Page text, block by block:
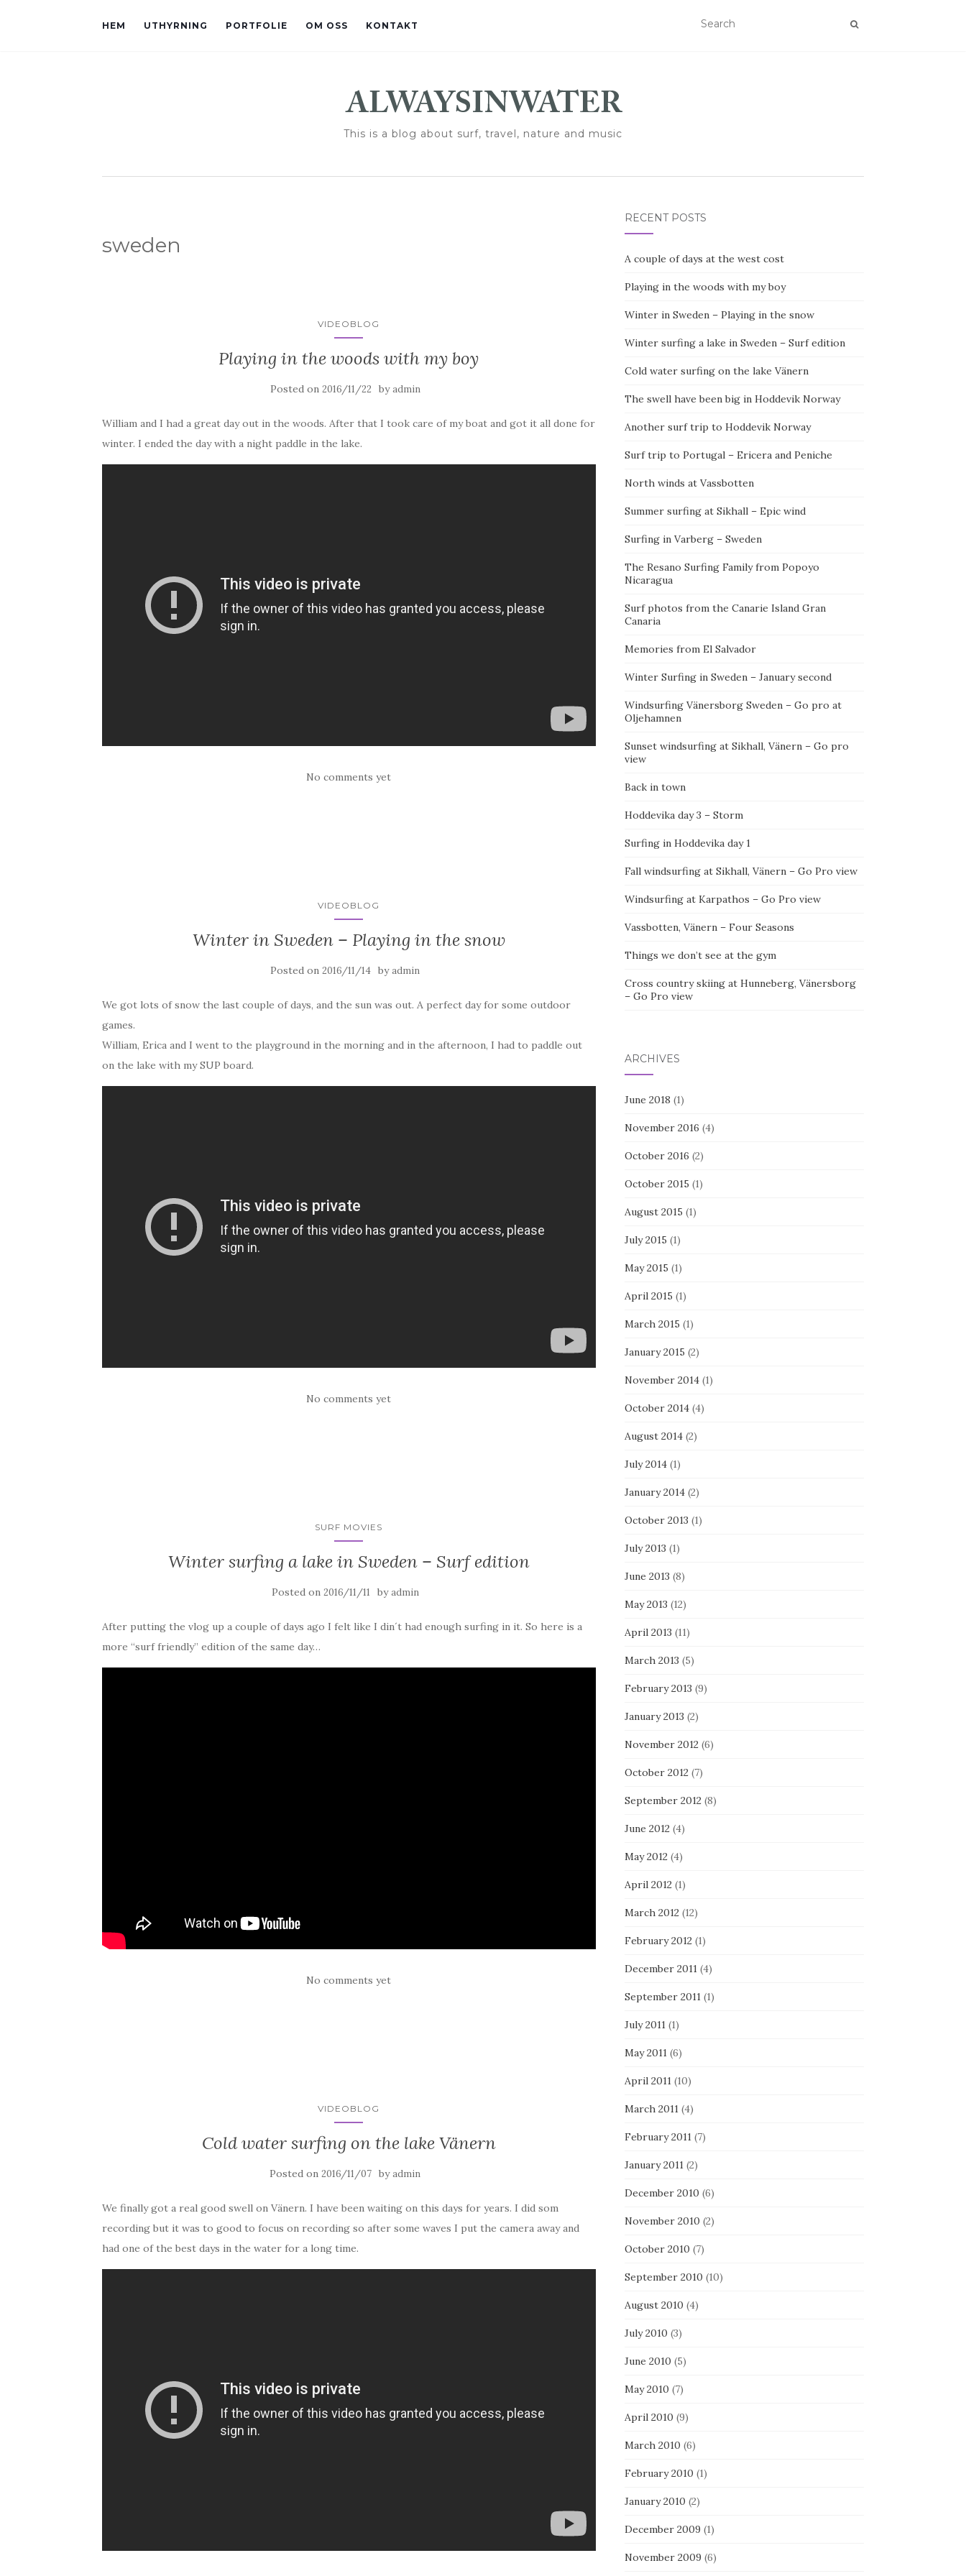
HEM UTHYRNING PORTFOLIE OM OSS KONTAKT
This is a blog about surf, travel, nature and music
sweden
VIDEOBLOG
Playing in the woods with my boy
Posted on 2016/11/22 byadmin
William and I had a great day out in the woods. After that I took care of my boat and got it all done for
winter. I ended the day with a night paddle in the lake.
No comments yet
VIDEOBLOG
Winter in Sweden – Playing in the snow
Posted on2016/11/14 byadmin
We got lots of snow the last couple of days, and the sun was out. A perfect day for some outdoor
games.
William, Erica and I went to the playground in the morning and in the afternoon, I had to paddle out
on the lake with my SUP board.
No comments yet
SURF MOVIES
Winter surfing a lake in Sweden – Surf edition
Posted on 2016/11/11 byadmin
After putting the vlog up a couple of days ago I felt like I din´t had enough surfing in it. So here is a
more “surf friendly” edition of the same day…
No comments yet
VIDEOBLOG
Cold water surfing on the lake Vänern
Posted on2016/11/07 byadmin
We finally got a real good swell on Vänern. I have been waiting on this days for years. I did som
recording but it was to good to focus on recording so after some waves I put the camera away and
had one of the best days in the water for a long time.
RECENT POSTS
A couple of days at the west cost
Playing in the woods with my boy
Winter in Sweden – Playing in the snow
Winter surfing a lake in Sweden – Surf edition
Cold water surfing on the lake Vänern
The swell have been big in Hoddevik Norway
Another surf trip to Hoddevik Norway
Surf trip to Portugal – Ericera and Peniche
North winds at Vassbotten
Summer surfing at Sikhall – Epic wind
Surfing in Varberg – Sweden
The Resano Surfing Family from Popoyo
Nicaragua
Surf photos from the Canarie Island Gran
Canaria
Memories from El Salvador
Winter Surfing in Sweden – January second
Windsurfing Vänersborg Sweden – Go pro at
Oljehamnen
Sunset windsurfing at Sikhall, Vänern – Go pro
view
Back in town
Hoddevika day 3 – Storm
Surfing in Hoddevika day 1
Fall windsurfing at Sikhall, Vänern – Go Pro view
Windsurfing at Karpathos – Go Pro view
Vassbotten, Vänern – Four Seasons
Things we don’t see at the gym
Cross country skiing at Hunneberg, Vänersborg
– Go Pro view
ARCHIVES
June 2018 (1)
November 2016 (4)
October 2016 (2)
October 2015 (1)
August 2015 (1)
July 2015 (1)
May 2015 (1)
April 2015 (1)
March 2015 (1)
January 2015 (2)
November 2014(1)
October 2014(4)
August 2014(2)
July 2014(1)
January 2014(2)
October 2013 (1)
July 2013 (1)
June 2013 (8)
May 2013 (12)
April 2013 (11)
March 2013 (5)
February 2013 (9)
January 2013 (2)
November 2012(6)
October 2012(7)
September 2012(8)
June 2012(4)
May 2012(4)
April 2012(1)
March 2012(12)
February 2012(1)
December 2011(4)
September 2011(1)
July 2011(1)
May 2011(6)
April 2011(10)
March 2011(4)
February 2011(7)
January 2011(2)
December 2010 (6)
November 2010 (2)
October 2010 (7)
September 2010 (10)
August 2010 (4)
July 2010 (3)
June 2010 (5)
May 2010 (7)
April 2010 (9)
March 2010 (6)
February 2010 (1)
January 2010 (2)
December 2009 (1)
November 2009 (6)